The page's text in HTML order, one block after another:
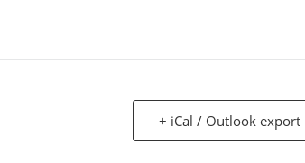
+ iCal / Outlook export